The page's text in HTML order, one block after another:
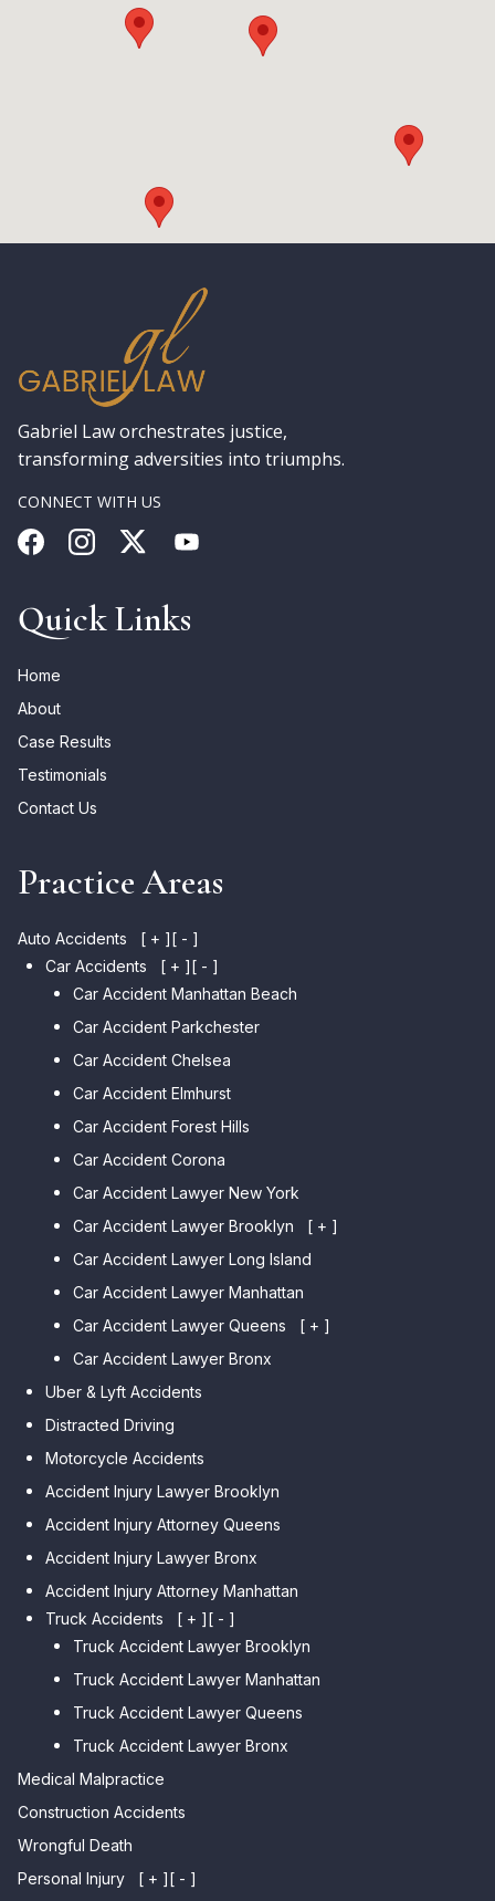
Gabriel Law orchestrates justice,
transforming adversities into triumphs.
CONNECT WITH US
Quick Links
Home
About
Case Results
Testimonials
Contact Us
Practice Areas
Auto Accidents [ + ][ - ]
Car Accidents
[ + ][ - ]
Car Accident Manhattan Beach
Car Accident Parkchester
Car Accident Chelsea
Car Accident Elmhurst
Car Accident Forest Hills
Car Accident Corona
Car Accident Lawyer New York
Car Accident Lawyer Brooklyn
[ + ]
Car Accident Lawyer Bay Ridge
Car Accident Lawyer Mill Basin
Car Accident Lawyer Marine
Heights
Car Accident Lawyer
Bensonhurst
Car Accident Lawyer Gravesend
Car Accident Lawyer Manhattan
Beach
Car Accident Lawyer Brighton
Sheepshead Bay
Car Accident Lawyer Long Island
Car Accident Lawyer Manhattan
Car Accident Lawyer Queens
[ + ]
Car Accident Lawyer Kew
Estates
Car Accident Lawyer Fresh
Meadows
Car Accident Lawyer College
Point
Car Accident Lawyer Whitestone
Car Accident Lawyer Bayside
Car Accident Lawyer Flushing
Car Accident Lawyer Bronx
Uber & Lyft Accidents
Distracted Driving
Motorcycle Accidents
Accident Injury Lawyer Brooklyn
Accident Injury Attorney Queens
Accident Injury Lawyer Bronx
Accident Injury Attorney Manhattan
Truck Accidents
[ + ][ - ]
Truck Accident Lawyer Brooklyn
Truck Accident Lawyer Manhattan
Truck Accident Lawyer Queens
Truck Accident Lawyer Bronx
Medical Malpractice
Construction Accidents
Wrongful Death
Personal Injury
[ + ][ - ]